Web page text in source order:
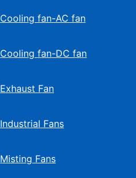
Cooling fan-AC fan
Cooling fan-DC fan
Exhaust Fan
Industrial Fans
Misting Fans